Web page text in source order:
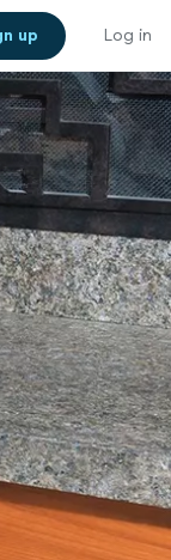
up Log in